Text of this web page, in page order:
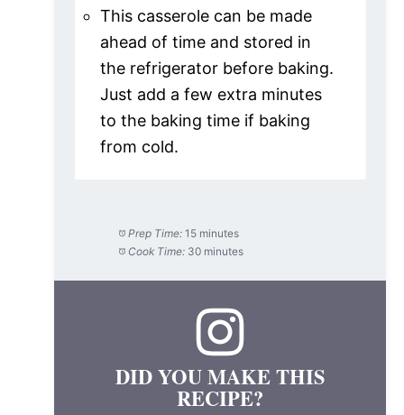
This casserole can be made
ahead of time and stored in
the refrigerator before baking.
Just add a few extra minutes
to the baking time if baking
from cold.
Prep Time: 15 minutes
Cook Time: 30 minutes
DID YOU MAKE THIS
RECIPE?